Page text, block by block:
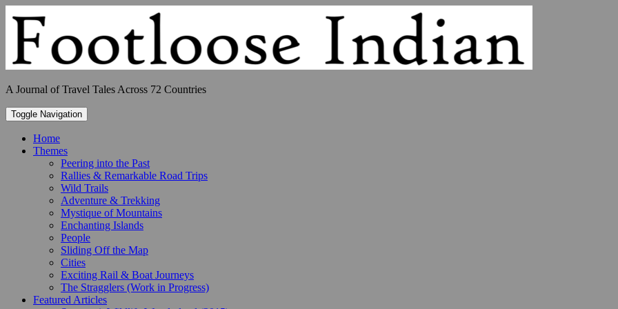
content
A Journal of Travel Tales Across 72 Countries
Toggle Navigation
Home
Themes
Peering into the Past
Rallies & Remarkable Road Trips
Wild Trails
Adventure & Trekking
Mystique of Mountains
Enchanting Islands
People
Sliding Off the Map
Cities
Exciting Rail & Boat Journeys
The Stragglers (Work in Progress)
Featured Articles